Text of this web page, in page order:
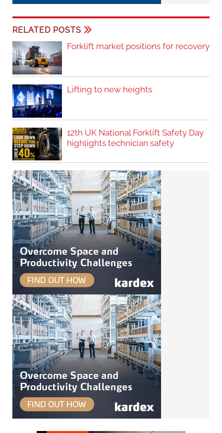
RELATED POSTS
Forklift market positions for recovery
Lifting to new heights
12th UK National Forklift Safety Day
highlights technician safety